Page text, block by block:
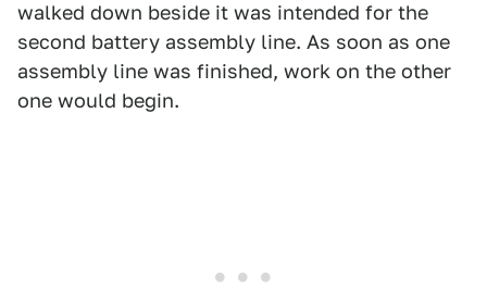
walked down beside it was intended for the
second battery assembly line. As soon as one
assembly line was finished, work on the other
one would begin.